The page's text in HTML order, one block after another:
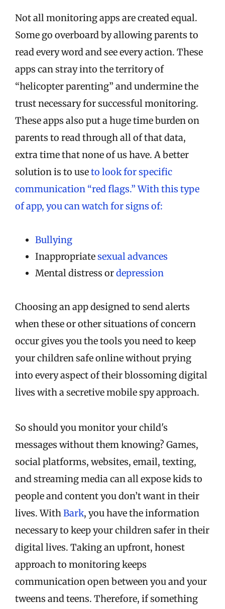
Not all monitoring apps are created equal.
Some go overboard by allowing parents to
read every word and see every action. These
apps can stray into the territory of
“helicopter parenting” and undermine the
trust necessary for successful monitoring.
These apps also put a huge time burden on
parents to read through all of that data,
extra time that none of us have. A better
solution is to useto look for specific
communication “red flags.” With this type
of app, you can watch for signs of:
Bullying
Inappropriatesexual advances
Mental distress ordepression
Choosing an app designed to send alerts
when these or other situations of concern
occur gives you the tools you need to keep
your children safe online without prying
into every aspect of their blossoming digital
lives with a secretive mobile spy approach.
So should you monitor your child's
messages without them knowing? Games,
social platforms, websites, email, texting,
and streaming media can all expose kids to
people and content you don’t want in their
lives. WithBark, you have the information
necessary to keep your children safer in their
digital lives. Taking an upfront, honest
approach to monitoring keeps
communication open between you and your
tweens and teens. Therefore, if something